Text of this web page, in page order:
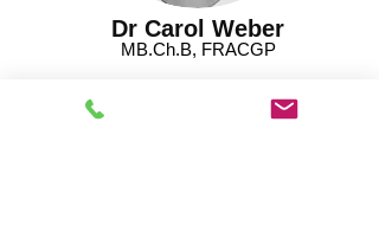
Dr Carol Weber
MB.Ch.B, FRACGP